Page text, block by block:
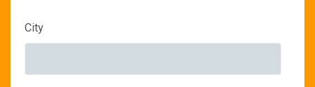
City